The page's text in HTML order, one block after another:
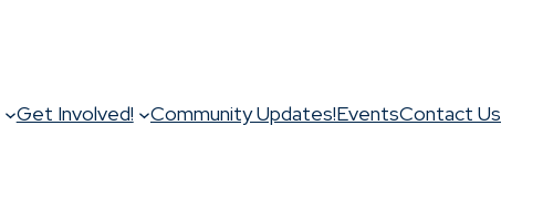
Get Involved! Community Updates!EventsContact Us